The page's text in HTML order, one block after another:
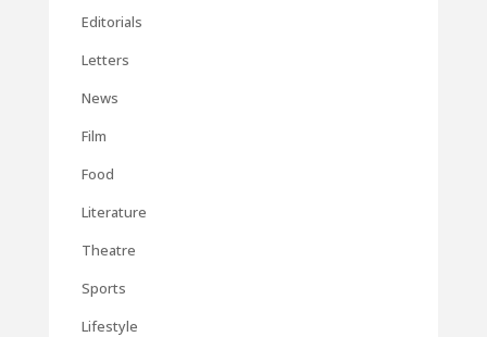
Editorials
Letters
News
Film
Food
Literature
Theatre
Sports
Lifestyle